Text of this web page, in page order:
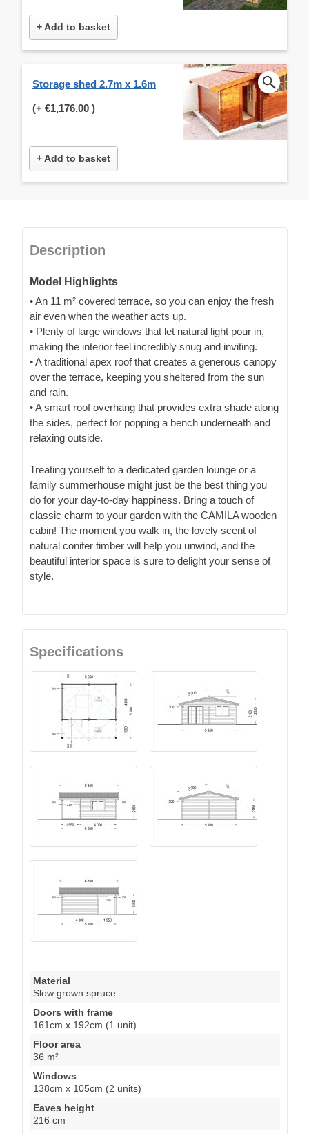
+ Add to basket
Storage shed 2.7m x 1.6m
(+ €1,176.00 )
+ Add to basket
Description
Model Highlights
• An 11 m² covered terrace, so you can enjoy the fresh
air even when the weather acts up.
• Plenty of large windows that let natural light pour in,
making the interior feel incredibly snug and inviting.
• A traditional apex roof that creates a generous canopy
over the terrace, keeping you sheltered from the sun
and rain.
• A smart roof overhang that provides extra shade along
the sides, perfect for popping a bench underneath and
relaxing outside.
Treating yourself to a dedicated garden lounge or a
family summerhouse might just be the best thing you
do for your day-to-day happiness. Bring a touch of
classic charm to your garden with the CAMILA wooden
cabin! The moment you walk in, the lovely scent of
natural conifer timber will help you unwind, and the
beautiful interior space is sure to delight your sense of
style.
Specifications
Material
Slow grown spruce
Doors with frame
161cm x 192cm (1 unit)
Floor area
36 m²
Windows
138cm x 105cm (2 units)
Eaves height
216 cm